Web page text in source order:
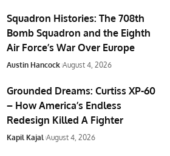
Squadron Histories: The 708th
Bomb Squadron and the Eighth
Air Force’s War Over Europe
Austin Hancock August 4, 2026
Grounded Dreams: Curtiss XP-60
– How America’s Endless
Redesign Killed A Fighter
Kapil Kajal August 4, 2026